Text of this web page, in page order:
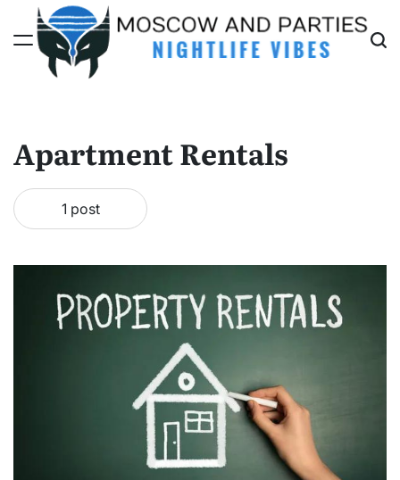
content
Apartment Rentals
1 post